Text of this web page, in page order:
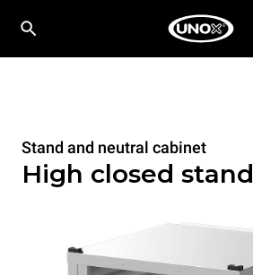
Stand and neutral cabinet
High closed stand